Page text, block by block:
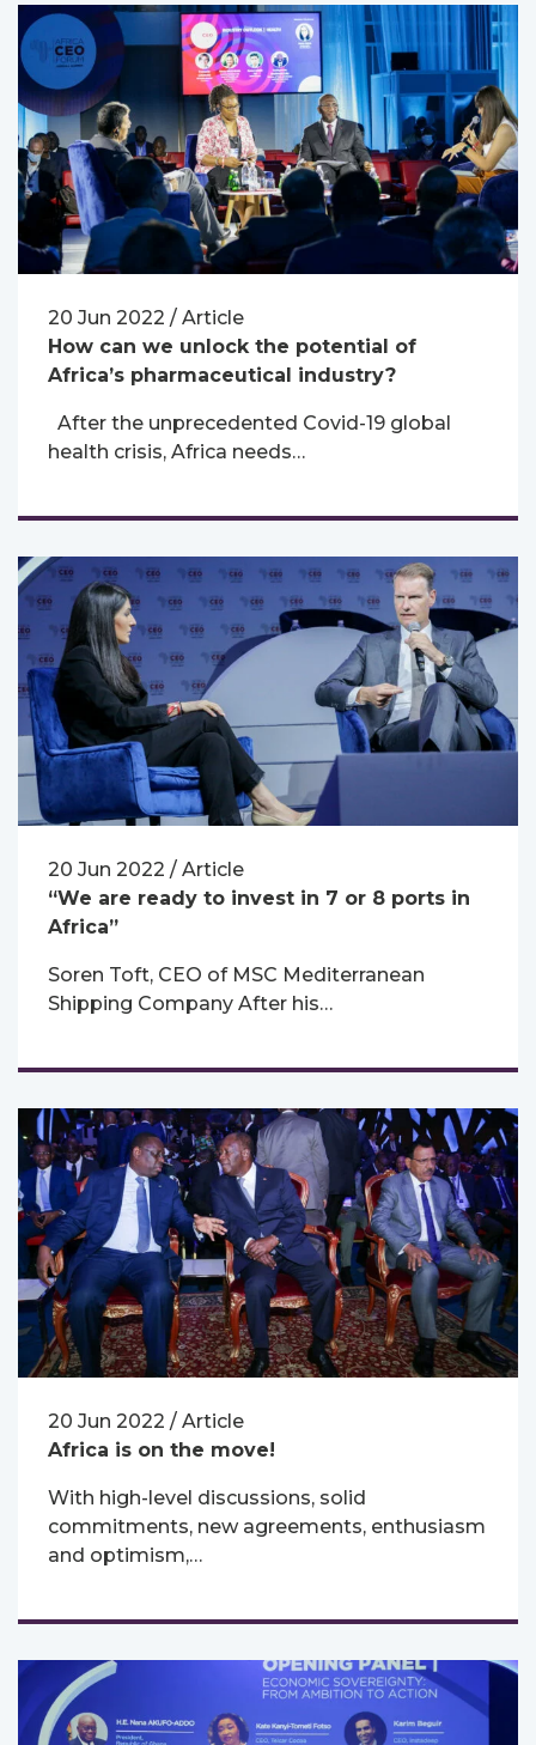
20 Jun 2022 / Article
How can we unlock the potential of
Africa’s pharmaceutical industry?
After the unprecedented Covid-19 global
health crisis, Africa needs…
20 Jun 2022 / Article
“We are ready to invest in 7 or 8 ports in
Africa”
Soren Toft, CEO of MSC Mediterranean
Shipping Company After his…
20 Jun 2022 / Article
Africa is on the move!
With high-level discussions, solid
commitments, new agreements, enthusiasm
and optimism,…